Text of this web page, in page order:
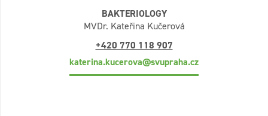
BAKTERIOLOGY
MVDr. Kateřina Kučerová
+420 770 118 907
katerina.kucerova@svupraha.cz